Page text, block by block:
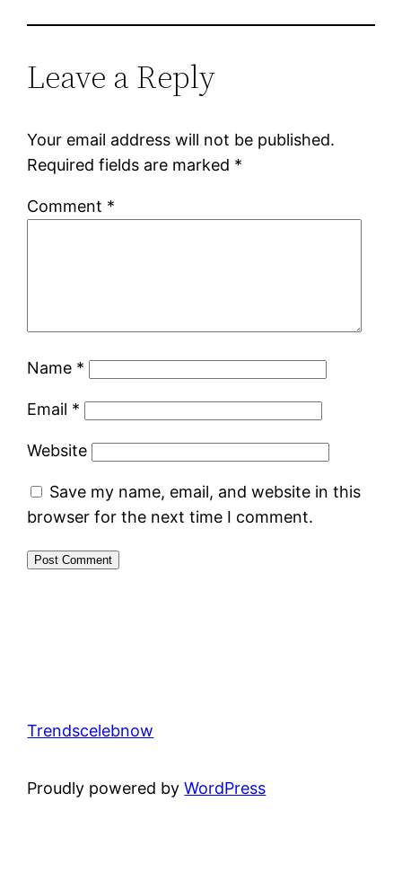
Leave a Reply
Your email address will not be published.
Required fields are marked *
Comment *
Name *
Email *
Website
Save my name, email, and website in this
browser for the next time I comment.
Trendscelebnow
Proudly powered byWordPress